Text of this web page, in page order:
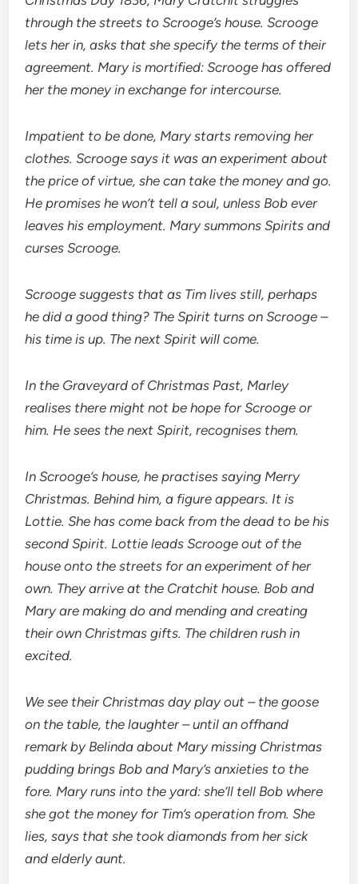
through the streets to Scrooge’s house. Scrooge
lets her in, asks that she specify the terms of their
agreement. Mary is mortified: Scrooge has offered
her the money in exchange for intercourse.
Impatient to be done, Mary starts removing her
clothes. Scrooge says it was an experiment about
the price of virtue, she can take the money and go.
He promises he won’t tell a soul, unless Bob ever
leaves his employment. Mary summons Spirits and
curses Scrooge.
Scrooge suggests that as Tim lives still, perhaps
he did a good thing? The Spirit turns on Scrooge –
his time is up. The next Spirit will come.
In the Graveyard of Christmas Past, Marley
realises there might not be hope for Scrooge or
him. He sees the next Spirit, recognises them.
In Scrooge’s house, he practises saying Merry
Christmas. Behind him, a figure appears. It is
Lottie. She has come back from the dead to be his
second Spirit. Lottie leads Scrooge out of the
house onto the streets for an experiment of her
own. They arrive at the Cratchit house. Bob and
Mary are making do and mending and creating
their own Christmas gifts. The children rush in
excited.
We see their Christmas day play out – the goose
on the table, the laughter – until an offhand
remark by Belinda about Mary missing Christmas
pudding brings Bob and Mary’s anxieties to the
fore. Mary runs into the yard: she’ll tell Bob where
she got the money for Tim’s operation from. She
lies, says that she took diamonds from her sick
and elderly aunt.